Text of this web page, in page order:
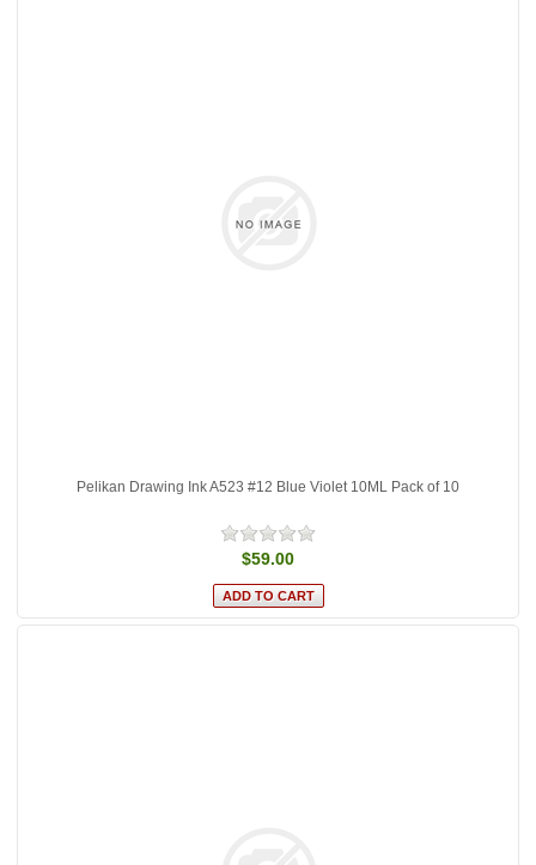
Pelikan Drawing Ink A523 #12 Blue Violet 10ML Pack of 10
$59.00